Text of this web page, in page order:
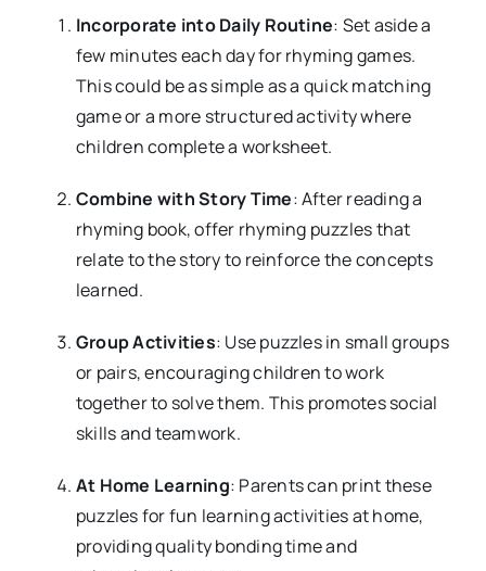
Incorporate into Daily Routine: Set aside a
few minutes each day for rhyming games.
This could be as simple as a quick matching
game or a more structured activity where
children complete a worksheet.
Combine with Story Time: After reading a
rhyming book, offer rhyming puzzles that
relate to the story to reinforce the concepts
learned.
Group Activities: Use puzzles in small groups
or pairs, encouraging children to work
together to solve them. This promotes social
skills and teamwork.
At Home Learning: Parents can print these
puzzles for fun learning activities at home,
providing quality bonding time and